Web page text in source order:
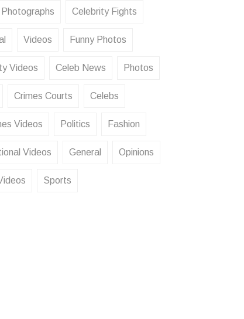
Celebrity Fights
Videos Funny Photos
Videos Celeb News Photos
Crimes Courts Celebs
Videos Politics Fashion
Videos General Opinions
Sports